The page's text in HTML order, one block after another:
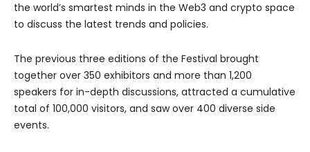
the world’s smartest minds in the Web3 and crypto space
to discuss the latest trends and policies.
The previous three editions of the Festival brought
together over 350 exhibitors and more than 1,200
speakers for in-depth discussions, attracted a cumulative
total of 100,000 visitors, and saw over 400 diverse side
events.